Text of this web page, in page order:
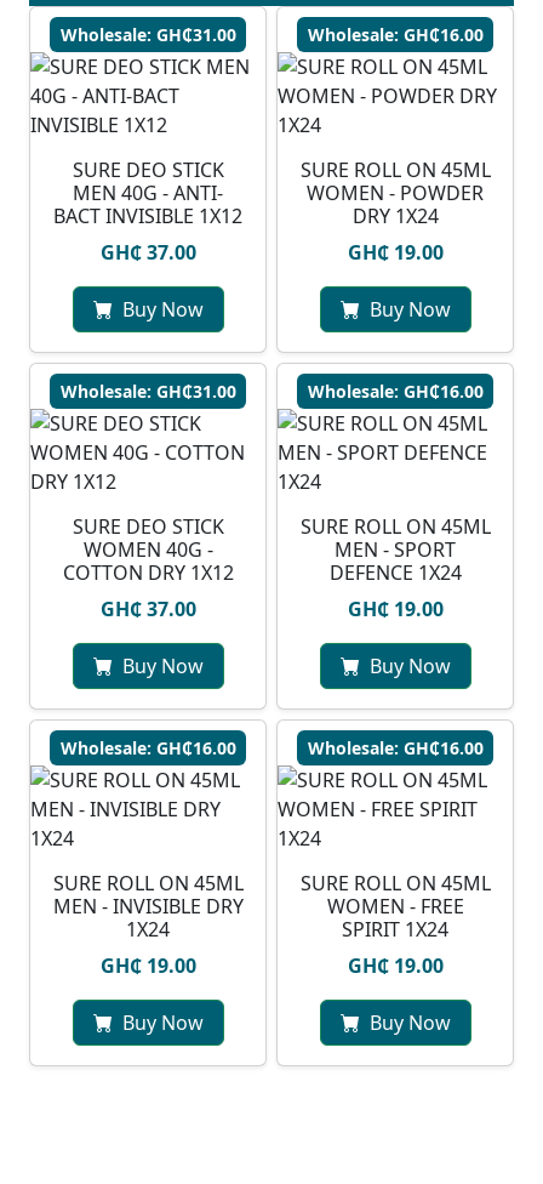
Wholesale: GH₵31.00
SURE DEO STICK
MEN 40G - ANTI-
BACT INVISIBLE 1X12
GH₵ 37.00
Buy Now
Wholesale: GH₵16.00
SURE ROLL ON 45ML
WOMEN - POWDER
DRY 1X24
GH₵ 19.00
Buy Now
Wholesale: GH₵31.00
SURE DEO STICK
WOMEN 40G -
COTTON DRY 1X12
GH₵ 37.00
Buy Now
Wholesale: GH₵16.00
SURE ROLL ON 45ML
MEN - SPORT
DEFENCE 1X24
GH₵ 19.00
Buy Now
Wholesale: GH₵16.00
SURE ROLL ON 45ML
MEN - INVISIBLE DRY
1X24
GH₵ 19.00
Buy Now
Wholesale: GH₵16.00
SURE ROLL ON 45ML
WOMEN - FREE
SPIRIT 1X24
GH₵ 19.00
Buy Now